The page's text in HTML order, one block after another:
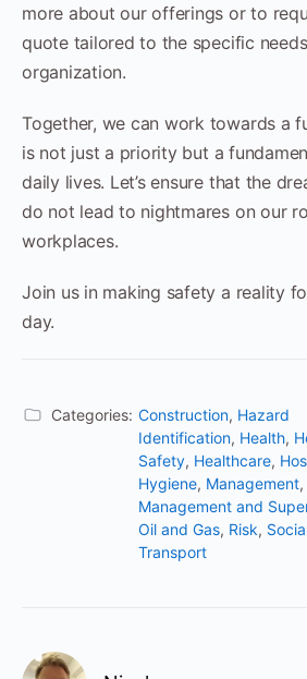
more about our offerings or to
quote tailored to the specific
organization.
Together, we can work towards a
is not just a priority but a
daily lives. Let’s ensure that the
do not lead to nightmares on our
workplaces.
Join us in making safety a reality
day.
Categories: Construction, Hazard
Identification, Health,
Safety, Healthcare,
Hygiene, Management,
Management and
Oil and Gas, Risk,
Transport